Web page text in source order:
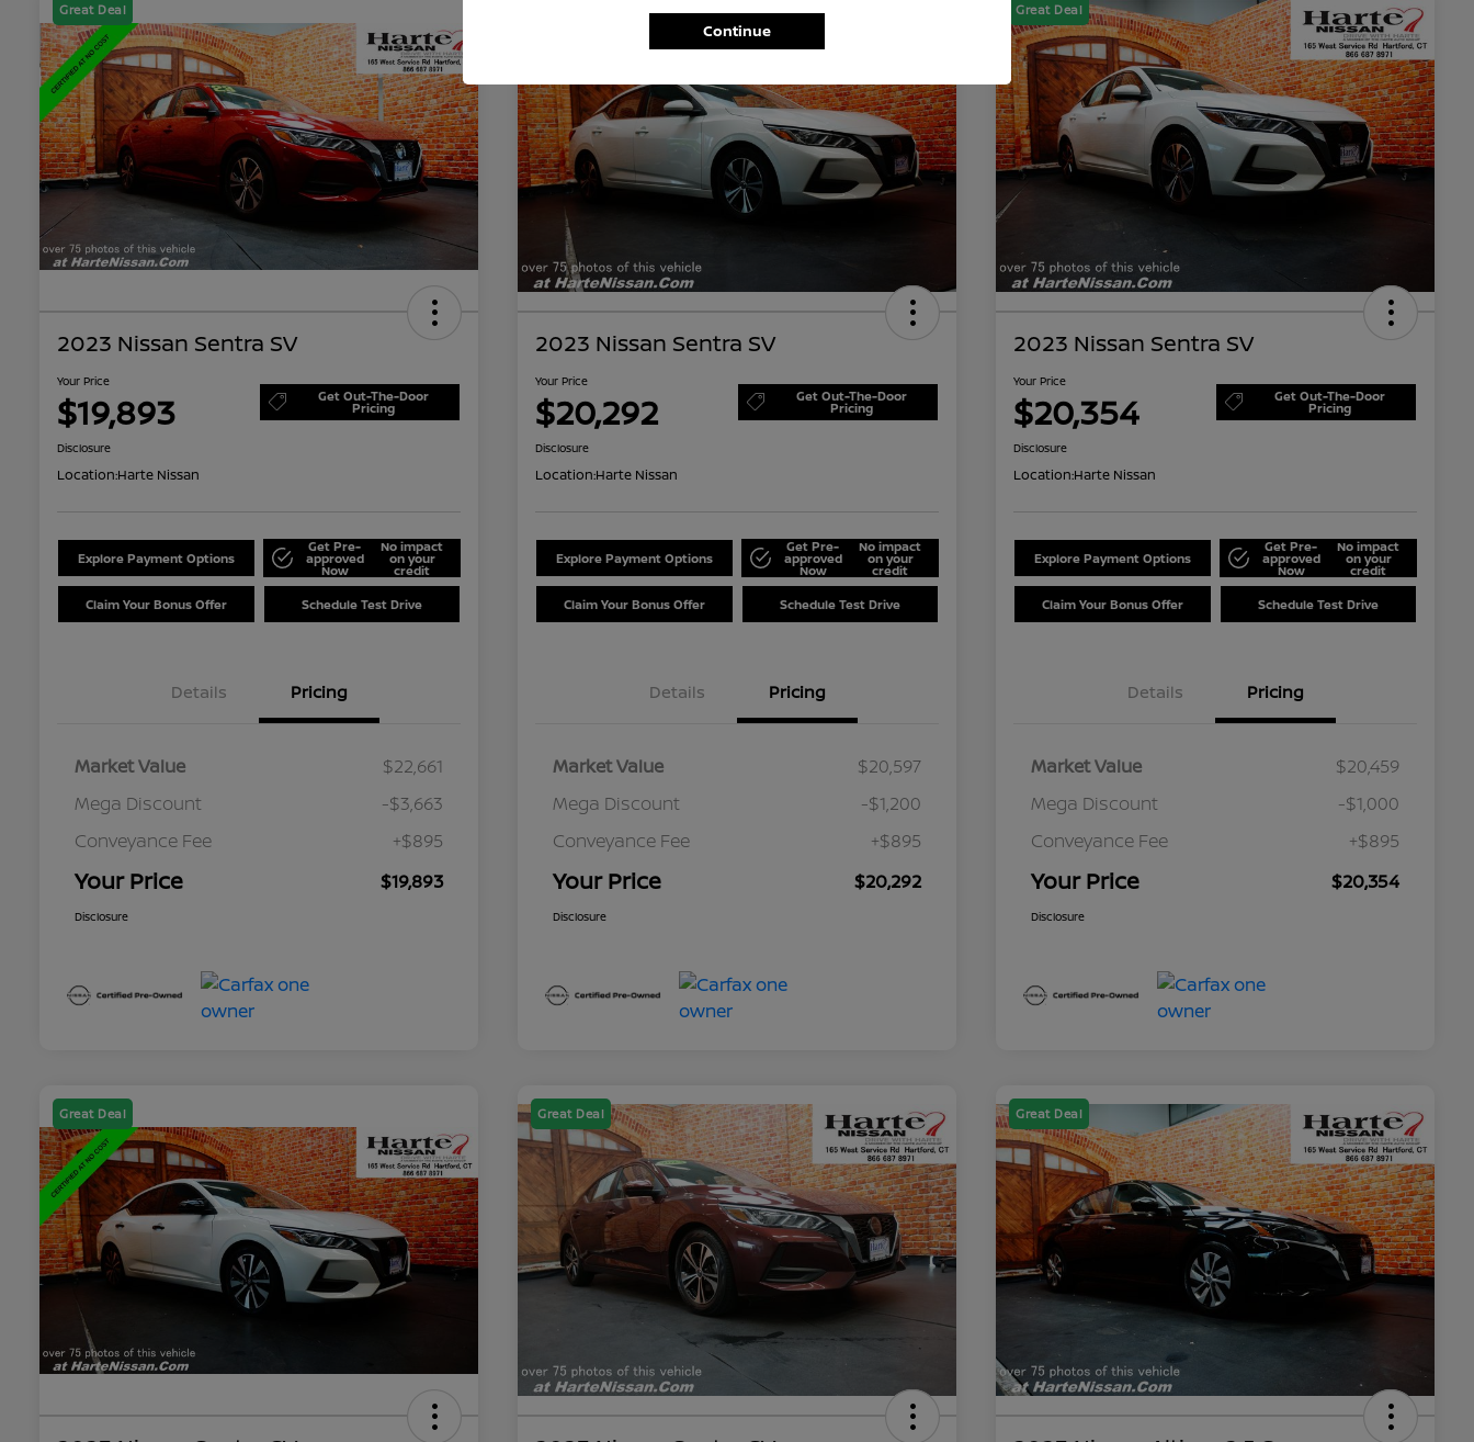
Great Deal
2023 Nissan Sentra SV
Your Price
$19,893 Get Out-The-Door
Pricing
Disclosure
Location:Harte Nissan
Explore Payment Options
Get Pre-
approved
Now
No impact
on your
credit
Claim Your Bonus Offer Schedule Test Drive
Details Pricing
Market Value
$22,661
Mega Discount
-$3,663
Conveyance Fee
+$895
Your Price $19,893
Disclosure
2023 Nissan Sentra SV
Your Price
$20,292 Get Out-The-Door
Pricing
Disclosure
Location:Harte Nissan
Explore Payment Options
Get Pre-
approved
Now
No impact
on your
credit
Claim Your Bonus Offer Schedule Test Drive
Details Pricing
Market Value
$20,597
Mega Discount
-$1,200
Conveyance Fee
+$895
Your Price $20,292
Disclosure
Great Deal
2023 Nissan Sentra SV
Your Price
$20,354 Get Out-The-Door
Pricing
Disclosure
Location:Harte Nissan
Explore Payment Options
Get Pre-
approved
Now
No impact
on your
credit
Claim Your Bonus Offer Schedule Test Drive
Details Pricing
Market Value
$20,459
Mega Discount
-$1,000
Conveyance Fee
+$895
Your Price $20,354
Disclosure
Great Deal Great Deal Great Deal
Continue